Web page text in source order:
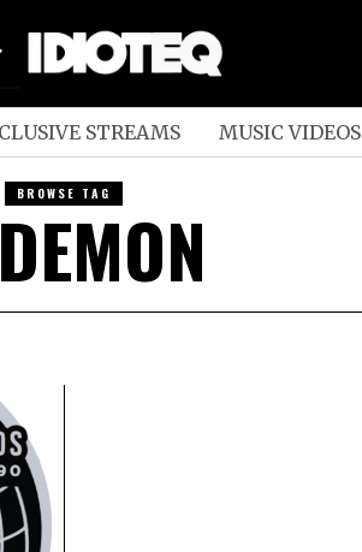
STREAMS MUSIC VIDEOS
BROWSE TAG